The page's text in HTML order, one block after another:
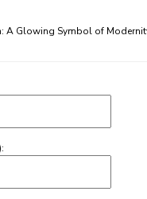
A Glowing Symbol of